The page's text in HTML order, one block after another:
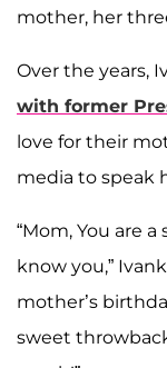
mother, her
Over the years,
with former
love for their
media to speak
“Mom, You are
know you,”
mother’s
sweet